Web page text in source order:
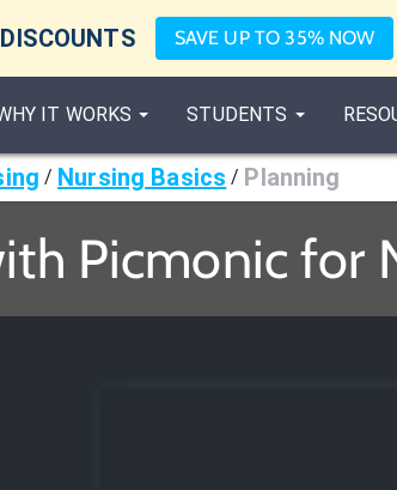
SAVE UP TO 35% NOW
IT WORKS STUDENTS
/ Nursing Basics / Planning
Picmonic for